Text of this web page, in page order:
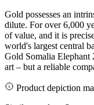
Gold possesses an
dilute. For over 6,000
of value, and it is
world's largest central
Gold Somalia Elephant
art – but a reliable
Product depiction